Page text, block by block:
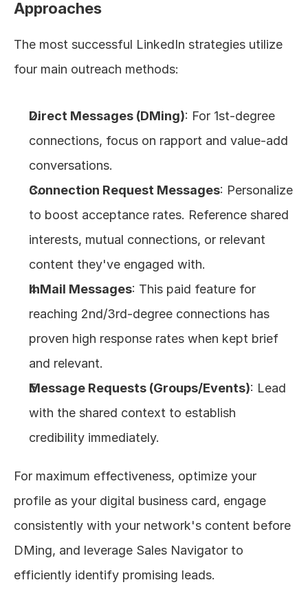
Approaches
The most successful LinkedIn strategies utilize
four main outreach methods:
Direct Messages (DMing): For 1st-degree
connections, focus on rapport and value-add
conversations.
Connection Request Messages: Personalize
to boost acceptance rates. Reference shared
interests, mutual connections, or relevant
content they've engaged with.
InMail Messages: This paid feature for
reaching 2nd/3rd-degree connections has
proven high response rates when kept brief
and relevant.
Message Requests (Groups/Events): Lead
with the shared context to establish
credibility immediately.
For maximum effectiveness, optimize your
profile as your digital business card, engage
consistently with your network's content before
DMing, and leverage Sales Navigator to
efficiently identify promising leads.